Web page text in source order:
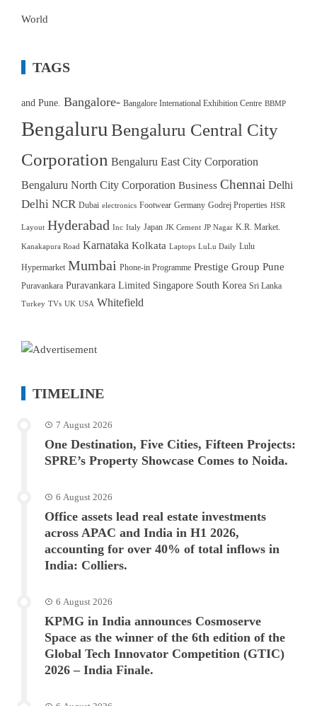
World
TAGS
and Pune. Bangalore- Bangalore International Exhibition Centre BBMP
Bengaluru Bengaluru Central City
Corporation Bengaluru East City Corporation
Bengaluru North City Corporation Business Chennai Delhi
Delhi NCR Dubai electronics Footwear Germany Godrej Properties HSR
Layout Hyderabad Inc Italy Japan JK Cement JP Nagar K.R. Market.
Kanakapura Road Karnataka Kolkata Laptops LuLu Daily Lulu
Hypermarket Mumbai Phone-in Programme Prestige Group Pune
Puravankara Puravankara Limited Singapore South Korea Sri Lanka
Turkey TVs UK USA Whitefield
TIMELINE
7 August 2026
One Destination, Five Cities, Fifteen Projects:
SPRE’s Property Showcase Comes to Noida.
6 August 2026
Office assets lead real estate investments
across APAC and India in H1 2026,
accounting for over 40% of total inflows in
India: Colliers.
6 August 2026
KPMG in India announces Cosmoserve
Space as the winner of the 6th edition of the
Global Tech Innovator Competition (GTIC)
2026 – India Finale.